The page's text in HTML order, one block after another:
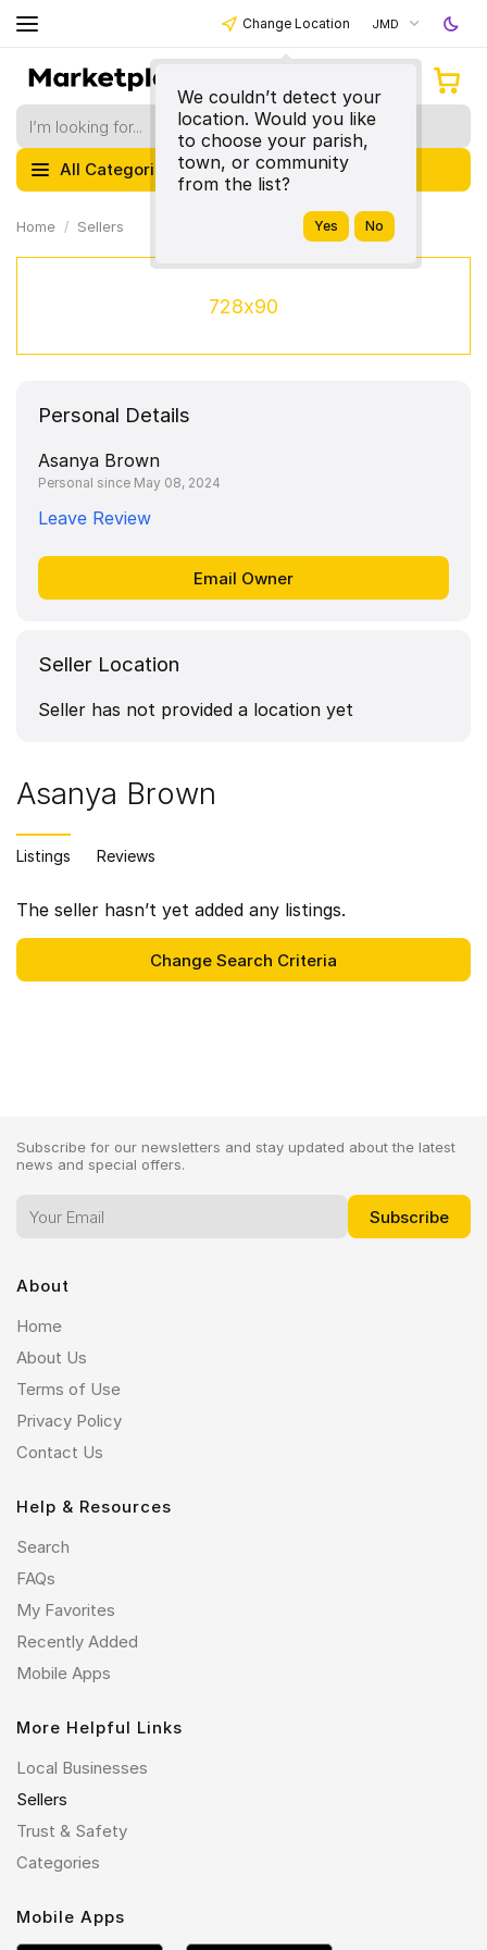
Change Location
We couldn’t detect your
location. Would you like
to choose your parish,
town, or community
from the list?
JMD
All Categories
Home Sellers
728x90
Personal Details
Asanya Brown
Personal since May 08, 2024
Leave Review
Seller Location
Seller has not provided a location yet
Asanya Brown
Listings Reviews
The seller hasn’t yet added any listings.
Subscribe for our newsletters and stay updated about the latest
news and special offers.
About
Home
About Us
Terms of Use
Privacy Policy
Contact Us
Help & Resources
Search
FAQs
My Favorites
Recently Added
Mobile Apps
More Helpful Links
Local Businesses
Sellers
Trust & Safety
Categories
Mobile Apps